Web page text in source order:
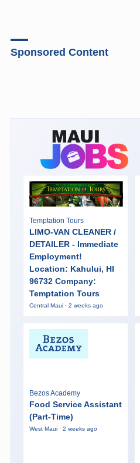
Sponsored Content
Temptation Tours
LIMO-VAN CLEANER /
DETAILER - Immediate
Employment!
Location: Kahului, HI
96732 Company:
Temptation Tours
Central Maui · 2 weeks ago
Bezos Academy
Food Service Assistant
(Part-Time)
West Maui · 2 weeks ago